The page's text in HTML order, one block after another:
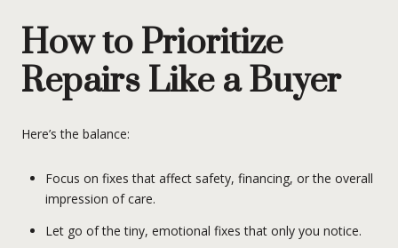
How to Prioritize
Repairs Like a Buyer
Here’s the balance:
Focus on fixes that affect safety, financing, or the overall
impression of care.
Let go of the tiny, emotional fixes that only you notice.